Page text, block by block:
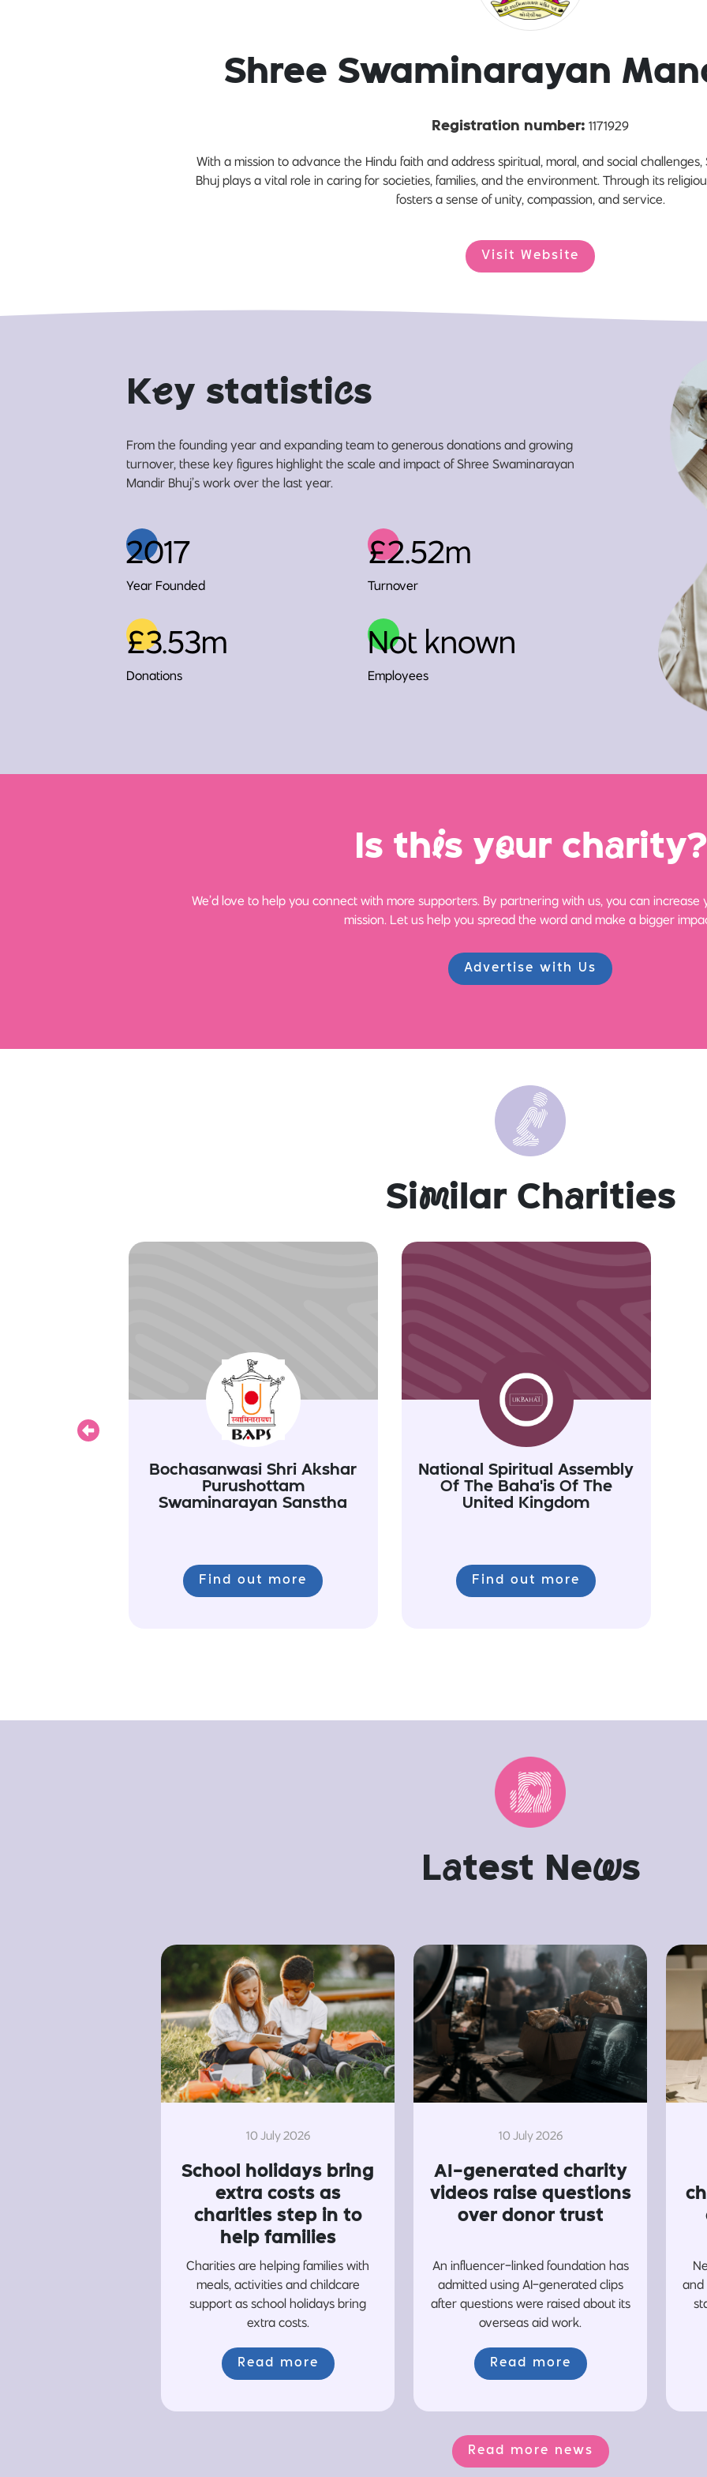
Shree Swaminarayan
Registration number: 1171929
With a mission to advance the Hindu faith and address spiritual, moral, and social
Bhuj plays a vital role in caring for societies, families, and the environment. Through its
fosters a sense of unity, compassion, and service.
Visit Website
Key statistics
From the founding year and expanding team to generous donations and growing
turnover, these key figures highlight the scale and impact of Shree Swaminarayan
Mandir Bhuj’s work over the last year.
2017
Year Founded
£2.52m
Turnover
£3.53m
Donations
Not known
Employees
Is this your charity?
We’d love to help you connect with more supporters. By partnering with us, you can
mission. Let us help you spread the word and make a bigger
Advertise with Us
Similar Charities
Bochasanwasi Shri Akshar
Purushottam
Swaminarayan Sanstha
Find out more
National Spiritual Assembly
Of The Baha'is Of The
United Kingdom
Find out more
Previous
Latest News
10 July 2026
School holidays bring
extra costs as
charities step in to
help families
Charities are helping families with
meals, activities and childcare
support as school holidays bring
extra costs.
Read more
10 July 2026
AI-generated charity
videos raise questions
over donor trust
An influencer-linked foundation has
admitted using AI-generated clips
after questions were raised about its
overseas aid work.
Read more
and
Read more news